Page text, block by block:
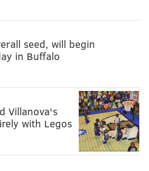
seed, will begin
in Buffalo
Villanova's
with Legos